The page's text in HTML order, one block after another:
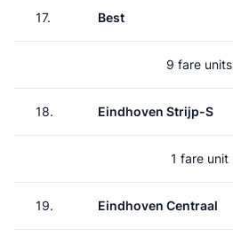
17. Best
9 fare units
18. Eindhoven Strijp-S
1 fare unit
19. Eindhoven Centraal